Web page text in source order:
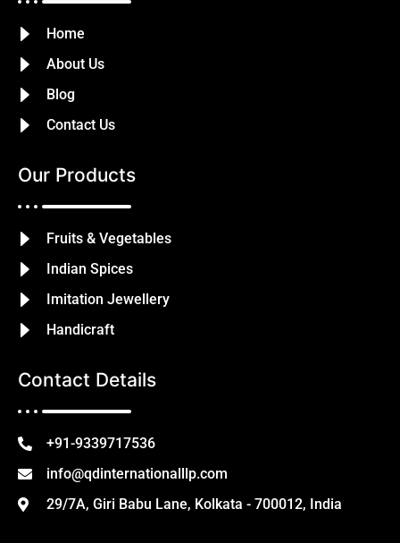
Home
About Us
Blog
Contact Us
Our Products
Fruits & Vegetables
Indian Spices
Imitation Jewellery
Handicraft
Contact Details
+91-9339717536
info@qdinternationalllp.com
29/7A, Giri Babu Lane, Kolkata - 700012, India